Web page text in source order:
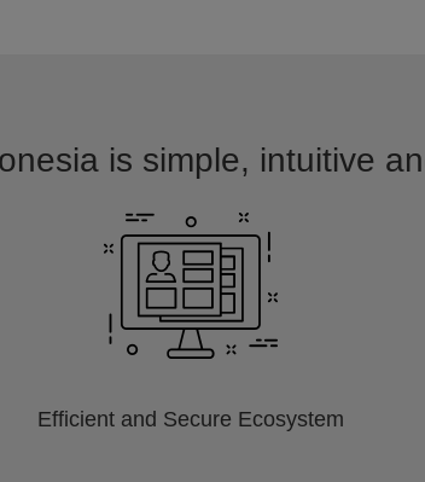
is simple, intuitive
Efficient and Secure Ecosystem